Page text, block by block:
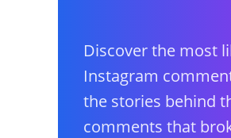
Discover the most
Instagram
the stories behind
comments that